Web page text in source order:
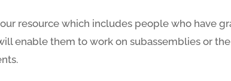
resource which includes people who have
enable them to work on subassemblies or